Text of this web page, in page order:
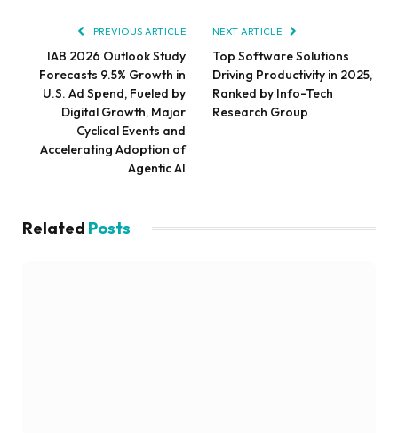
PREVIOUS ARTICLE
IAB 2026 Outlook Study
Forecasts 9.5% Growth in
U.S. Ad Spend, Fueled by
Digital Growth, Major
Cyclical Events and
Accelerating Adoption of
Agentic AI
NEXT ARTICLE
Top Software Solutions
Driving Productivity in 2025,
Ranked by Info-Tech
Research Group
Related Posts